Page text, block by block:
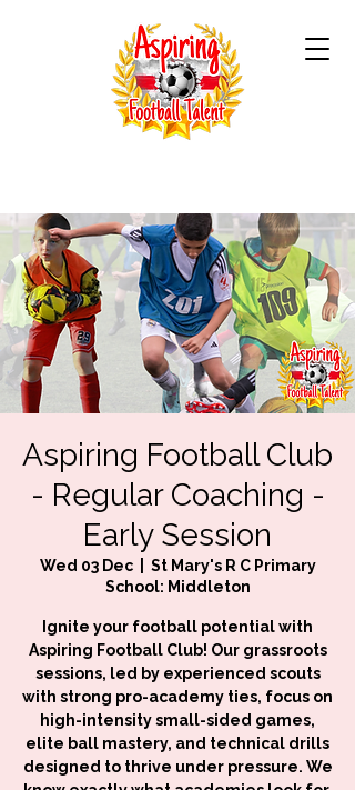
Aspiring Football Club
- Regular Coaching -
Early Session
Wed 03 Dec
  |
St Mary's R C Primary
School: Middleton
Ignite your football potential with
Aspiring Football Club! Our grassroots
sessions, led by experienced scouts
with strong pro-academy ties, focus on
high-intensity small-sided games,
elite ball mastery, and technical drills
designed to thrive under pressure. We